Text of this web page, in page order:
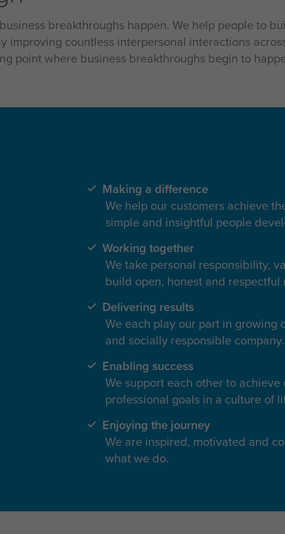
breakthroughs happen. We help people to
improving countless interpersonal interactions
point where business breakthroughs begin to
Making a difference
We help our customers achieve
simple and insightful people
Working together
We take personal responsibility,
build open, honest and respectful
Delivering results
We each play our part in growing
and socially responsible company.
Enabling success
We support each other to achieve
professional goals in a culture of
Enjoying the journey
We are inspired, motivated and
what we do.